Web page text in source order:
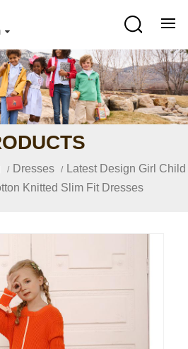
/ Dresses / Latest Design Girl Child
Knitted Slim Fit Dresses